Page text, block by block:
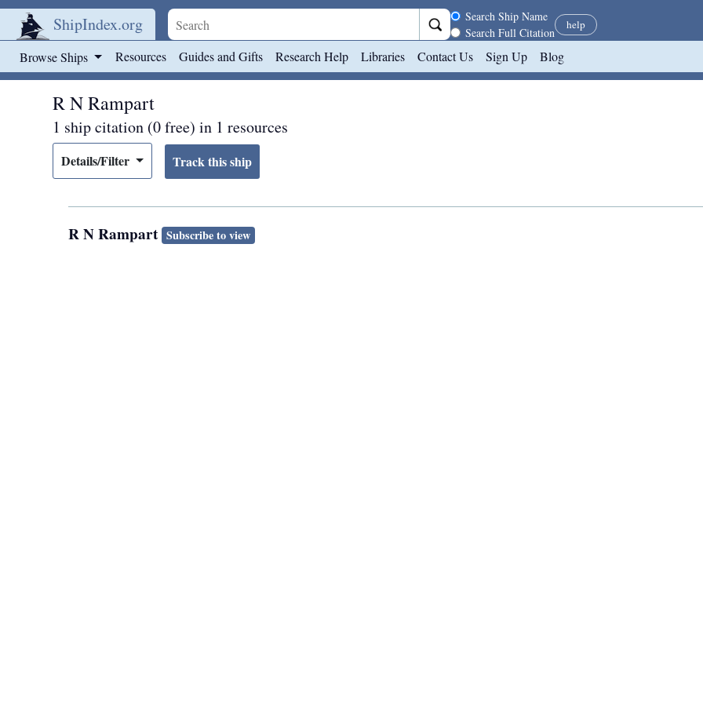
ShipIndex.org Search scope
Search Ship Name
Search Full Citation
help
Browse Ships Resources Guides and Gifts Research Help Libraries Contact Us Sign Up Blog
R N Rampart
1 ship citation (0 free) in 1 resources
Details/Filter
R N Rampart Subscribe to view